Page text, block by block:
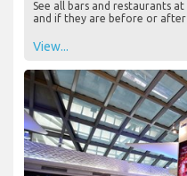
See all bars and restaurants
and if they are before or after
View...